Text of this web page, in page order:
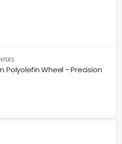
Polyolefin Wheel - Precision